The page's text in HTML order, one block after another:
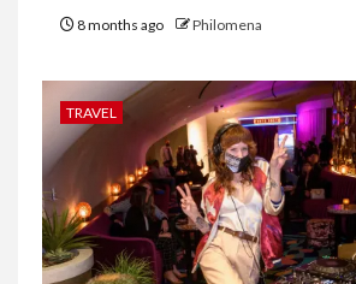
8 months ago Philomena
TRAVEL